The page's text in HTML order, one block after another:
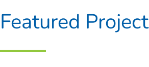
Featured Project